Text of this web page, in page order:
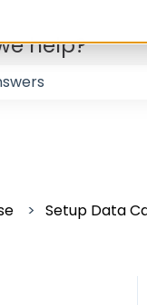
help?
suggestions
Setup Data